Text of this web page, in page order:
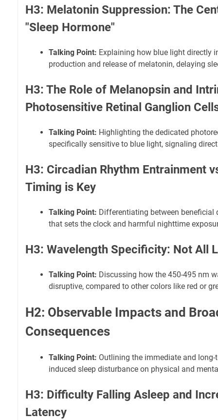
H3: Melatonin Suppression: The
"Sleep Hormone"
Talking Point: Explaining how blue light directly
production and release of melatonin, delaying
H3: The Role of Melanopsin and
Photosensitive Retinal Ganglion
Talking Point: Highlighting the dedicated
specifically sensitive to blue light, signaling
H3: Circadian Rhythm Entrainment
Timing is Key
Talking Point: Differentiating between beneficial
that sets the clock and harmful nighttime
H3: Wavelength Specificity: Not All
Talking Point: Discussing how the 450-495 nm
disruptive, compared to other colors like red or
H2: Observable Impacts and
Consequences
Talking Point: Outlining the immediate and
induced sleep disturbance on physical and
H3: Difficulty Falling Asleep and
Latency